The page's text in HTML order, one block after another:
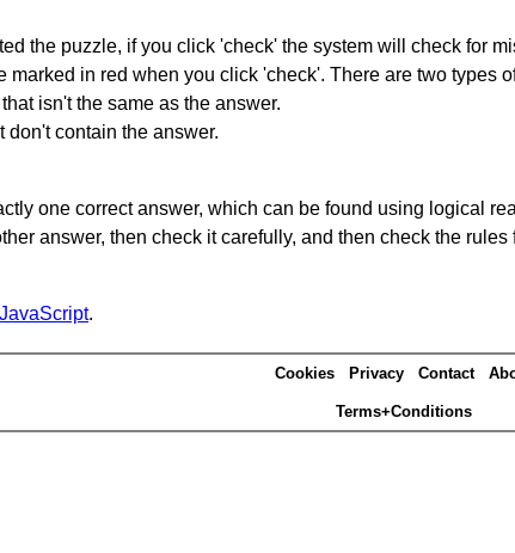
the puzzle, if you click 'check' the system will check for
marked in red when you click 'check'. There are two types
isn't the same as the answer.
don't contain the answer.
one correct answer, which can be found using logical
answer, then check it carefully, and then check the
JavaScript.
Cookies Privacy Contact
Terms+Conditions